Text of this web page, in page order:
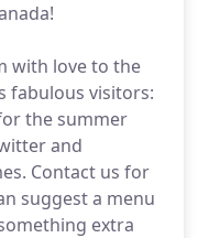
with love to the
fabulous visitors:
the summer
and
Contact us for
suggest a menu
extra